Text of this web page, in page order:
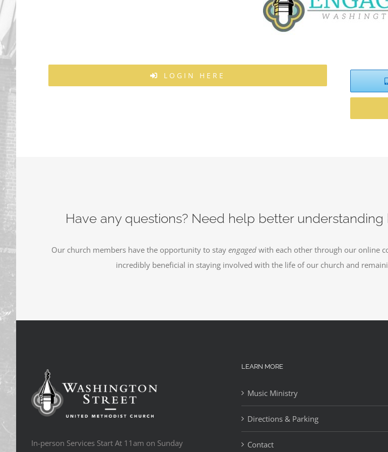
LOGIN HERE
Have any questions? Need help better
Our church members have the opportunity to stay engaged with each other through our online
incredibly beneficial in staying involved with the life of our church and
In-person Services Start At 11am on Sunday
LEARN MORE
Music Ministry
Directions & Parking
Contact